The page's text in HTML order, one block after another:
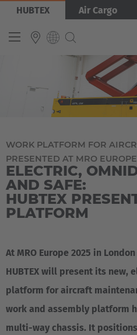
Skip
main
HUBTEX Air Cargo
INTERNATIONAL
Español
Français
Bild
WORK PLATFORM FOR
PRESENTED AT MRO
ELECTRIC,
AND SAFE:
HUBTEX
PLATFORM
At MRO Europe 2025 in
HUBTEX will present its new,
platform for aircraft
work and assembly platform
multi-way chassis. It